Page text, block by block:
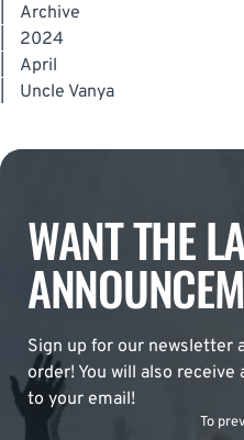
Archive
2024
April
Uncle Vanya
WANT THE
Sign up for our newsletter
order! You will also receive
to your email!
To